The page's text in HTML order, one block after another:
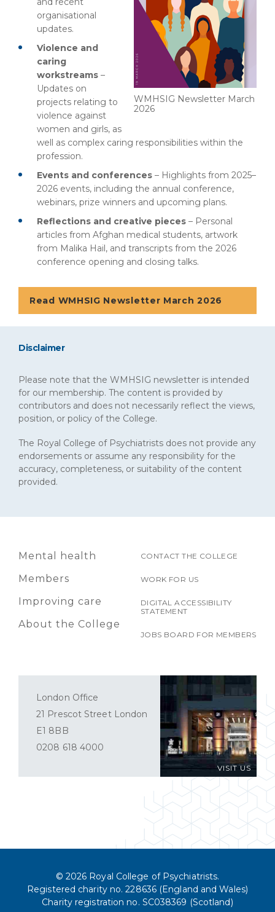
WMHSIG Newsletter March
2026
organisational
updates.
Violence and
caring
workstreams –
Updates on
projects relating to
violence against
women and girls, as
well as complex caring responsibilities within the
profession.
Events and conferences – Highlights from 2025–
2026 events, including the annual conference,
webinars, prize winners and upcoming plans.
Reflections and creative pieces – Personal
articles from Afghan medical students, artwork
from Malika Hail, and transcripts from the 2026
conference opening and closing talks.
Read WMHSIG Newsletter March 2026
Disclaimer
Please note that the WMHSIG newsletter is intended
for our membership. The content is provided by
contributors and does not necessarily reflect the views,
position, or policy of the College.
The Royal College of Psychiatrists does not provide any
endorsements or assume any responsibility for the
accuracy, completeness, or suitability of the content
provided.
Mental health
Members
Improving care
About the College
CONTACT THE COLLEGE
WORK FOR US
DIGITAL ACCESSIBILITY
STATEMENT
JOBS BOARD FOR MEMBERS
VISIT US
London Office
21 Prescot Street London
E1 8BB
0208 618 4000
© 2026 Royal College of Psychiatrists.
Registered charity no. 228636 (England and Wales)
Charity registration no. SC038369 (Scotland)